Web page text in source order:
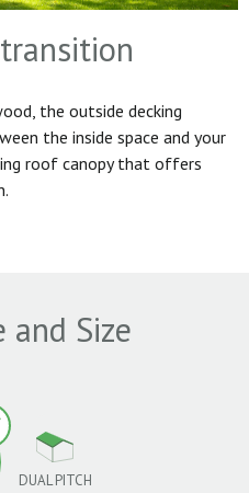
the outside decking
the inside space and your
roof canopy that offers
and Size
DUAL PITCH